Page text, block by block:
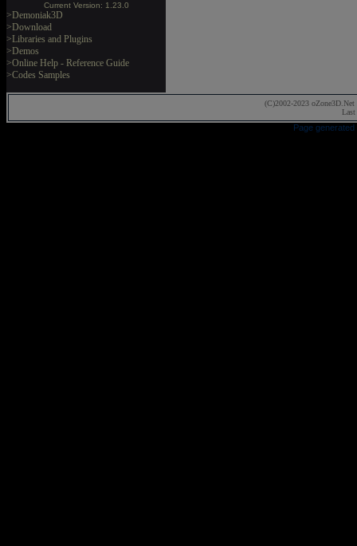
Current Version: 1.23.0
>Demoniak3D
>Download
>Libraries and Plugins
>Demos
>Online Help - Reference Guide
>Codes Samples
(C)2002-2023 oZone3D.Net
Page